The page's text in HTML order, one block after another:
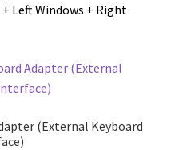
Left Windows + Right
(External Keyboard